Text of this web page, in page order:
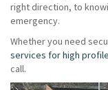
right direction, to
emergency.
Whether you need
services for high
call.